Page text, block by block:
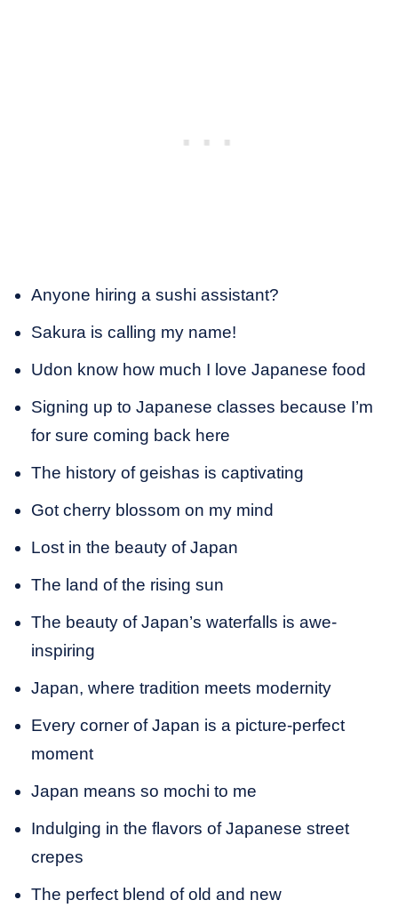
Anyone hiring a sushi assistant?
Sakura is calling my name!
Udon know how much I love Japanese food
Signing up to Japanese classes because I’m
for sure coming back here
The history of geishas is captivating
Got cherry blossom on my mind
Lost in the beauty of Japan
The land of the rising sun
The beauty of Japan’s waterfalls is awe-
inspiring
Japan, where tradition meets modernity
Every corner of Japan is a picture-perfect
moment
Japan means so mochi to me
Indulging in the flavors of Japanese street
crepes
The perfect blend of old and new